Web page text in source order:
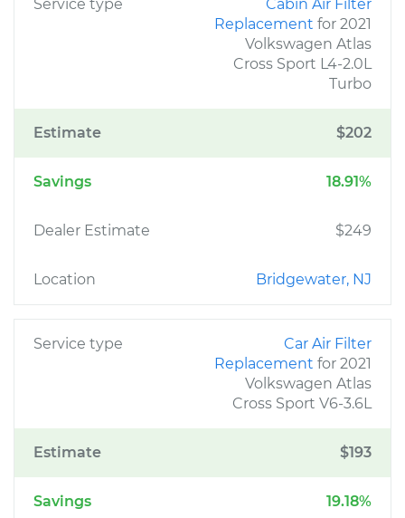
Service type
Cabin Air Filter
Replacement for 2021
Volkswagen Atlas
Cross Sport L4-2.0L
Turbo
Estimate $202
Savings 18.91%
Dealer Estimate $249
Location Bridgewater, NJ
Service type
Car Air Filter
Replacement for 2021
Volkswagen Atlas
Cross Sport V6-3.6L
Estimate $193
Savings 19.18%